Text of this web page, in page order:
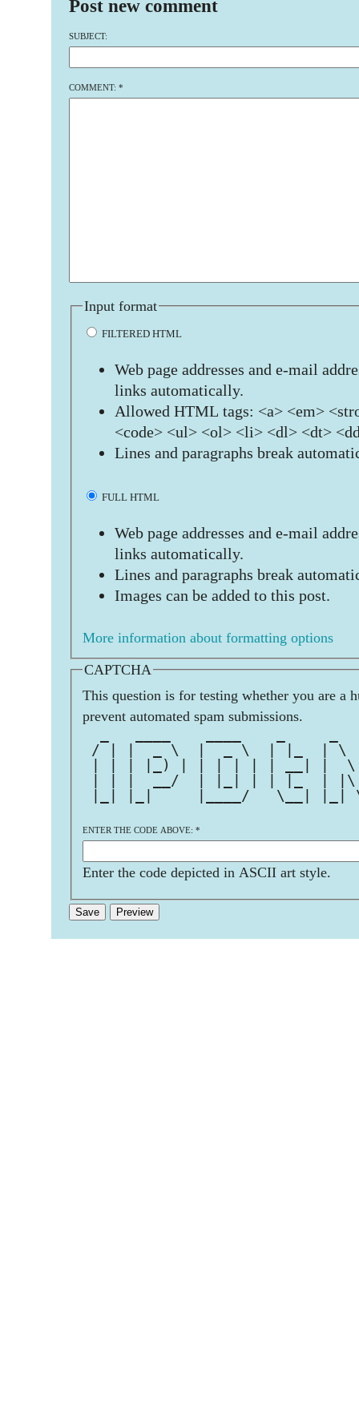
Post new comment
SUBJECT:
COMMENT: *
Input format
FILTERED HTML
Web page addresses and e-mail
links automatically.
Allowed HTML tags: <a> <em>
<code> <ul> <ol> <li> <dl> <dt>
Lines and paragraphs break
FULL HTML
Web page addresses and e-mail
links automatically.
Lines and paragraphs break
Images can be added to this post.
More information about formatting options
CAPTCHA
This question is for testing whether you are a
prevent automated spam submissions.
/ | |  _ \  |  _ \  | |_  |
| | | |_) | | | | | | __| |
| | |  __/  | |_| | | |_  |
|_| |_|     |____/   \__| |_|
ENTER THE CODE ABOVE: *
Enter the code depicted in ASCII art style.